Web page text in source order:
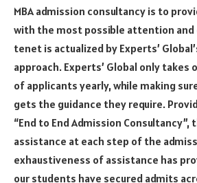
MBA admission consultancy is to
with the most possible attention and
tenet is actualized by Experts’
approach. Experts’ Global only takes
of applicants yearly, while making
gets the guidance they require.
“End to End Admission
assistance at each step of the
exhaustiveness of assistance has
our students have secured admits